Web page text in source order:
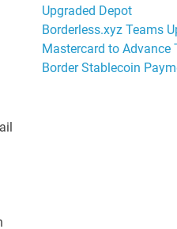
Upgraded Depot
Borderless.xyz Teams
Mastercard to Advance
Border Stablecoin